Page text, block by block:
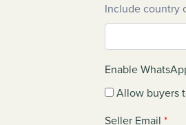
Include country
Enable
Allow buyers
Seller Email *